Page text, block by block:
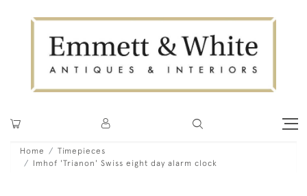
Home
Timepieces
Imhof 'Trianon' Swiss eight day alarm clock